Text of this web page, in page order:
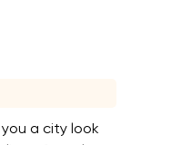
a city look